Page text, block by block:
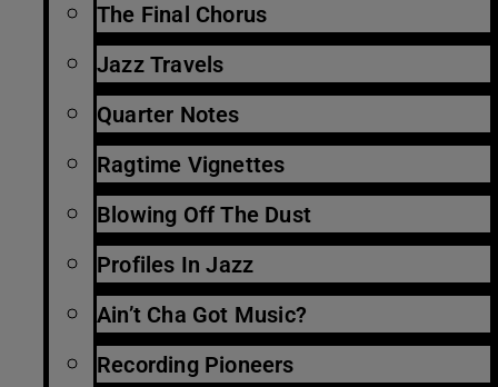
The Final Chorus
Jazz Travels
Quarter Notes
Ragtime Vignettes
Blowing Off The Dust
Profiles In Jazz
Ain’t Cha Got Music?
Recording Pioneers